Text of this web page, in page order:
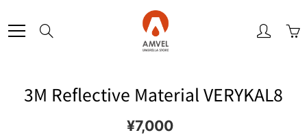
to
Content
3M Reflective Material VERYKAL8
¥7,000